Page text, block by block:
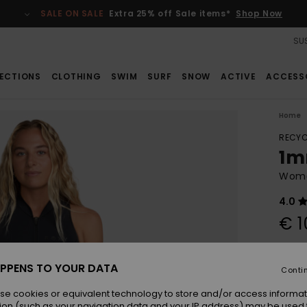
SALE ON SALE Extra 25% off Sale items* Shop Now
CLOTHING SWIM SURF SNOW ACTIVE
Home
4.0
€
TO YOUR DATA
cookies or equivalent technology to store and/or access